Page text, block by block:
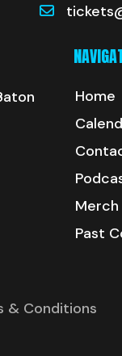
Home
Merch
Past
& Conditions